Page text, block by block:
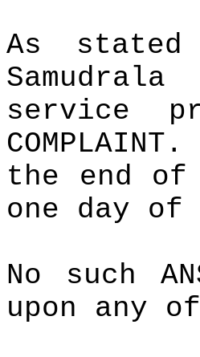
As stated
service
COMPLAINT.
the end of
one day of
No such
upon any